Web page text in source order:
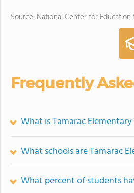
Source: National Center for
Frequently
What is Tamarac
What schools are Tamarac
What percent of students